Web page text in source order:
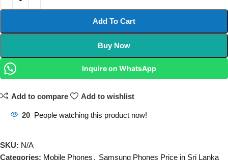
Add To Cart
Buy Now
Inquire on WhatsApp
Add to compare Add to wishlist
20 People watching this product now!
SKU: N/A
Categories: Mobile Phones , Samsung Phones Price in Sri Lanka